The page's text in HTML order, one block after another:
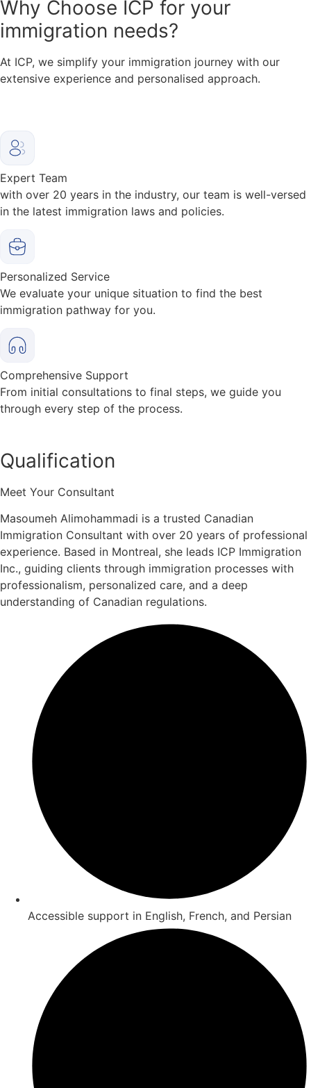
Why Choose ICP for your
immigration needs?
At ICP, we simplify your immigration journey with our
extensive experience and personalised approach.
Expert Team
with over 20 years in the industry, our team is well-versed
in the latest immigration laws and policies.
Personalized Service
We evaluate your unique situation to find the best
immigration pathway for you.
Comprehensive Support
From initial consultations to final steps, we guide you
through every step of the process.
Qualification
Meet Your Consultant
Masoumeh Alimohammadi is a trusted Canadian
Immigration Consultant with over 20 years of professional
experience. Based in Montreal, she leads ICP Immigration
Inc., guiding clients through immigration processes with
professionalism, personalized care, and a deep
understanding of Canadian regulations.
Accessible support in English, French, and Persian